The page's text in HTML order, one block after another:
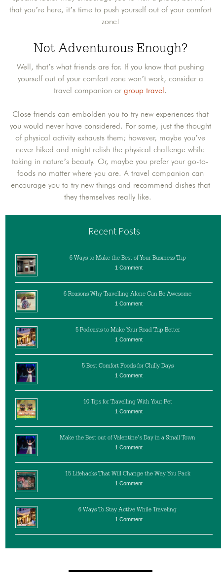
that you’re here, it’s time to push yourself out of your comfort
zone!
Not Adventurous Enough?
Well, that’s what friends are for. If you know that pushing
yourself out of your comfort zone won’t work, consider a
travel companion orgroup travel .
Close friends can embolden you to try new experiences that
you would never have considered. For some, just the thought
of physical activity exhausts them; however, maybe you’ve
never hiked and might relish the physical challenge while
taking in nature’s beauty. Or, maybe you prefer your go-to-
foods no matter where you are. A travel companion can
encourage you to try new things and recommend dishes that
they themselves really like.
Recent Posts
6 Ways to Make the Best of Your Business Trip
1 Comment
6 Reasons Why Travelling Alone Can Be Awesome
1 Comment
5 Podcasts to Make Your Road Trip Better
1 Comment
5 Best Comfort Foods for Chilly Days
1 Comment
10 Tips for Travelling With Your Pet
1 Comment
Make the Best out of Valentine’s Day in a Small Town
1 Comment
15 Lifehacks That Will Change the Way You Pack
1 Comment
6 Ways To Stay Active While Traveling
1 Comment